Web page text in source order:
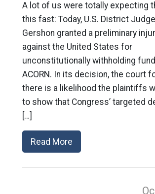
A lot of us were totally expecting
this fast: Today, U.S. District
Gershon granted a preliminary
against the United States for
unconstitutionally withholding
ACORN. In its decision, the court
there is a likelihood the plaintiffs
to show that Congress’ targeted
[…]
Read More